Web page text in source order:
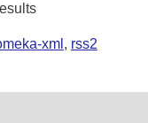
xml , rss2